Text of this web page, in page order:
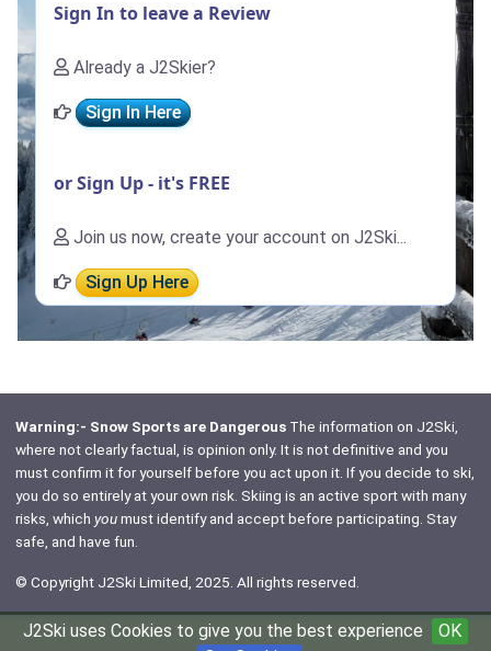
J2Ski uses Cookies to give you the best experience
OK
Sign In to leave a Review
Already a J2Skier?
Sign In Here
or Sign Up - it's FREE
Join us now, create your account on J2Ski...
Sign Up Here
Warning:- Snow Sports are DangerousThe information on J2Ski,
where not clearly factual, is opinion only. It is not definitive and you
must confirm it for yourself before you act upon it. If you decide to ski,
you do so entirely at your own risk. Skiing is an active sport with many
risks, which youmust identify and accept before participating. Stay
safe, and have fun.
© Copyright J2Ski Limited, 2025. All rights reserved.